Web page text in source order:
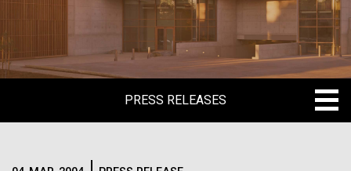
PRESS RELEASES